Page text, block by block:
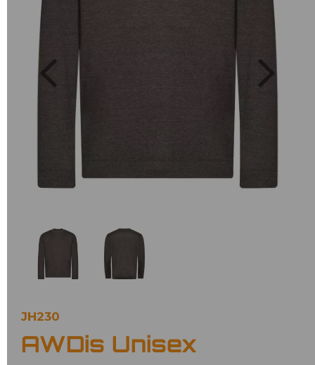
Previous Next
JH230
AWDis Unisex